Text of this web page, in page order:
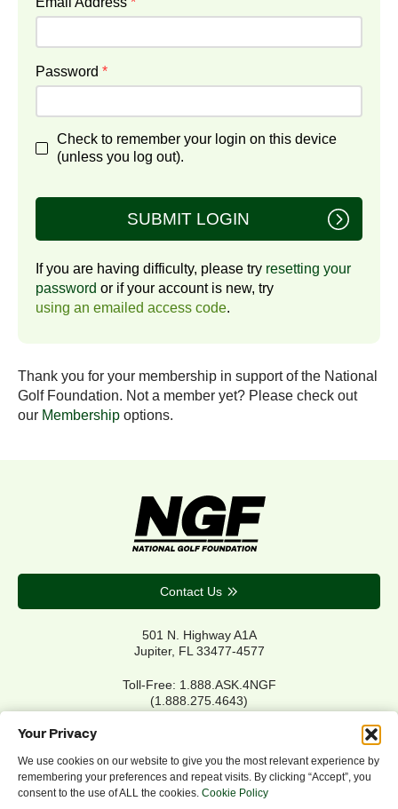
Your Privacy
We use cookies on our website to give you the most relevant experience by
remembering your preferences and repeat visits. By clicking “Accept”, you
consent to the use of ALL the cookies. Cookie Policy
Password *
Check to remember your login on this device
(unless you log out).
SUBMIT LOGIN
If you are having difficulty, please try resetting your
password or if your account is new, try
using an emailed access code.
Thank you for your membership in support of the National
Golf Foundation. Not a member yet? Please check out
our Membership options.
Contact Us
501 N. Highway A1A
Jupiter, FL 33477-4577
Toll-Free: 1.888.ASK.4NGF
(1.888.275.4643)
Privacy Policy